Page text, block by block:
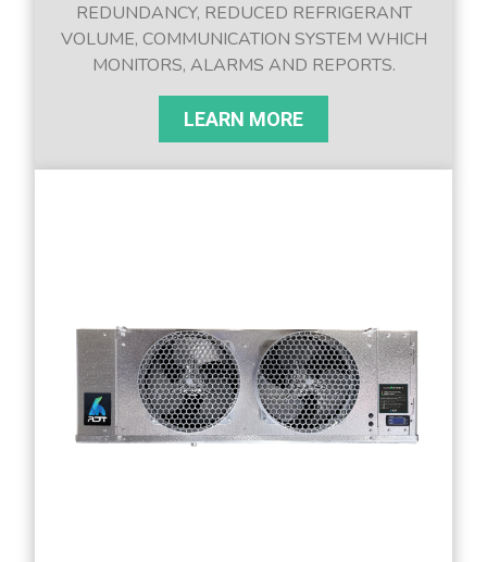
REDUNDANCY, REDUCED REFRIGERANT
VOLUME, COMMUNICATION SYSTEM WHICH
MONITORS, ALARMS AND REPORTS.
LEARN MORE